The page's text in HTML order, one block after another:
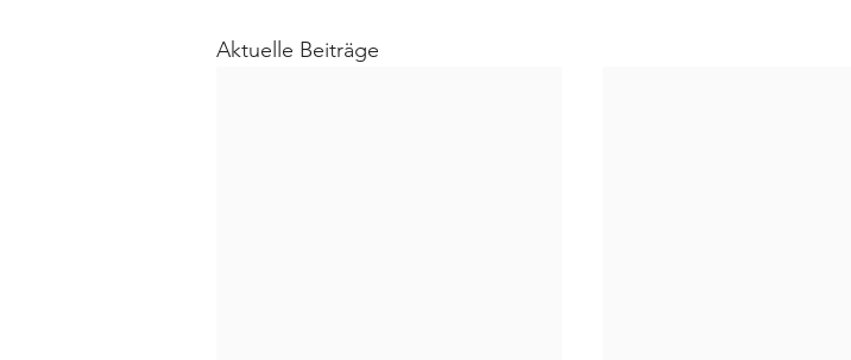
Aktuelle Beiträge